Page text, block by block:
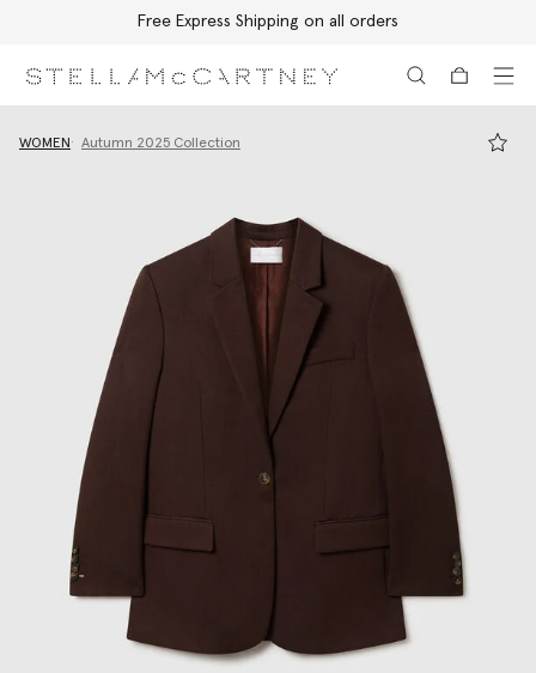
Free Express Shipping on all orders
WOMEN Autumn 2025 Collection